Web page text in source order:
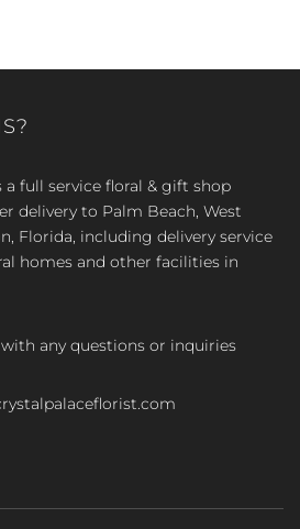
a full service floral & gift shop
delivery to Palm Beach, West
Florida, including delivery service
homes and other facilities in
any questions or inquiries